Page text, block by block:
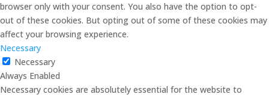
browser only with your consent. You also have the option to opt-
out of these cookies. But opting out of some of these cookies may
affect your browsing experience.
Necessary
Necessary
Always Enabled
Necessary cookies are absolutely essential for the website to